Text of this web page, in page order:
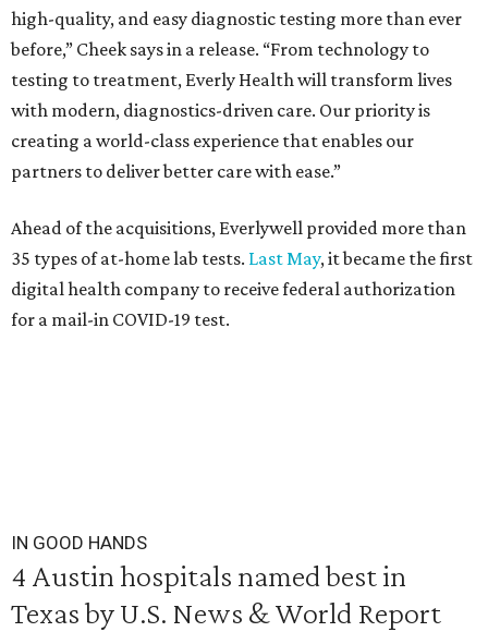
high-quality, and easy diagnostic testing more than ever
before,” Cheek says in a release. “From technology to
testing to treatment, Everly Health will transform lives
with modern, diagnostics-driven care. Our priority is
creating a world-class experience that enables our
partners to deliver better care with ease.”
Ahead of the acquisitions, Everlywell provided more than
35 types of at-home lab tests. Last May, it became the first
digital health company to receive federal authorization
for a mail-in COVID-19 test.
IN GOOD HANDS
4 Austin hospitals named best in
Texas by U.S. News & World Report